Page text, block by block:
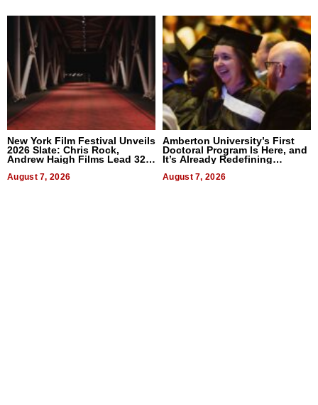
New York Film Festival Unveils
2026 Slate: Chris Rock,
Andrew Haigh Films Lead 32
August 7, 2026
Amberton University’s First
Doctoral Program Is Here, and
It’s Already Redefining
August 7, 2026